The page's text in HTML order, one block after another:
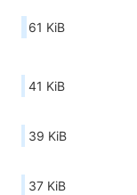
61 KiB
41 KiB
39 KiB
37 KiB